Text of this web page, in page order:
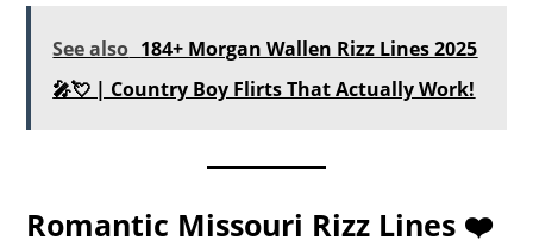
See also 184+ Morgan Wallen Rizz Lines 2025
🎤💘 | Country Boy Flirts That Actually Work!
Romantic Missouri Rizz Lines ❤️